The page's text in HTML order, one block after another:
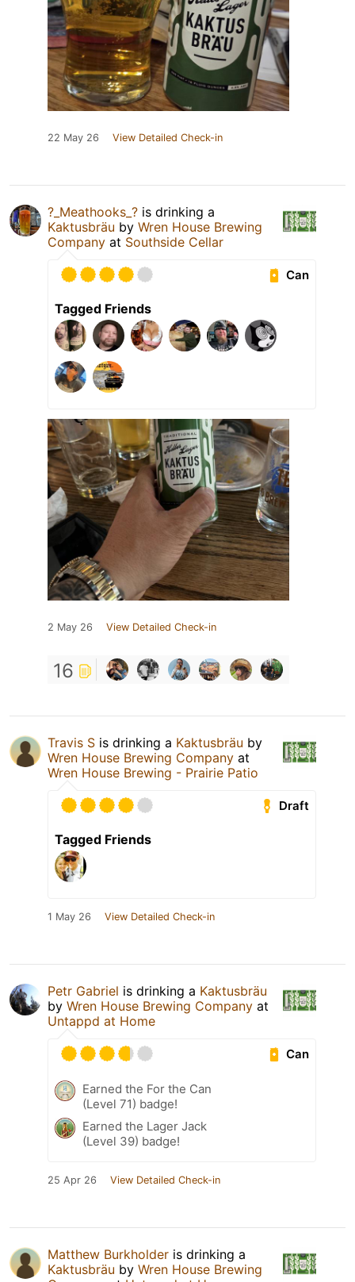
22 May 26 View Detailed Check-in
?_Meathooks_? is drinking a
Kaktusbräu by Wren House Brewing
Company at Southside Cellar
Can
Tagged Friends
2 May 26 View Detailed Check-in
16
Travis S is drinking a Kaktusbräu by
Wren House Brewing Company at
Wren House Brewing - Prairie Patio
Draft
Tagged Friends
1 May 26 View Detailed Check-in
Petr Gabriel is drinking a Kaktusbräu
by Wren House Brewing Company at
Untappd at Home
Can
Earned the For the Can
(Level 71) badge!
Earned the Lager Jack
(Level 39) badge!
25 Apr 26 View Detailed Check-in
Matthew Burkholder is drinking a
Kaktusbräu by Wren House Brewing